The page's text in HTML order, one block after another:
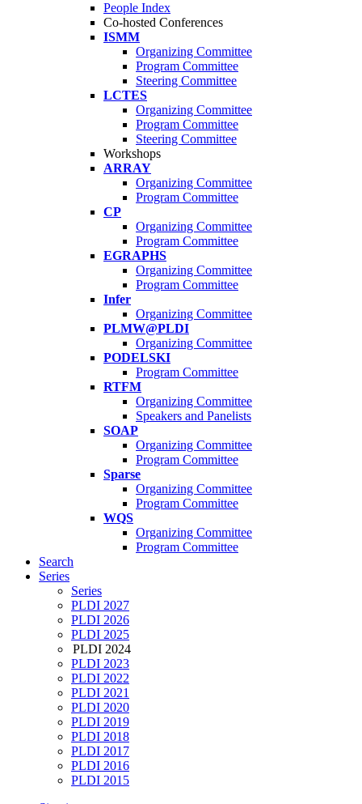
People Index
Co-hosted Conferences
ISMM
Organizing Committee
Program Committee
Steering Committee
LCTES
Organizing Committee
Program Committee
Steering Committee
Workshops
ARRAY
Organizing Committee
Program Committee
CP
Organizing Committee
Program Committee
EGRAPHS
Organizing Committee
Program Committee
Infer
Organizing Committee
PLMW@PLDI
Organizing Committee
PODELSKI
Program Committee
RTFM
Organizing Committee
Speakers and Panelists
SOAP
Organizing Committee
Program Committee
Sparse
Organizing Committee
Program Committee
WQS
Organizing Committee
Program Committee
Search
Series
Series
PLDI 2027
PLDI 2026
PLDI 2025
PLDI 2024
PLDI 2023
PLDI 2022
PLDI 2021
PLDI 2020
PLDI 2019
PLDI 2018
PLDI 2017
PLDI 2016
PLDI 2015